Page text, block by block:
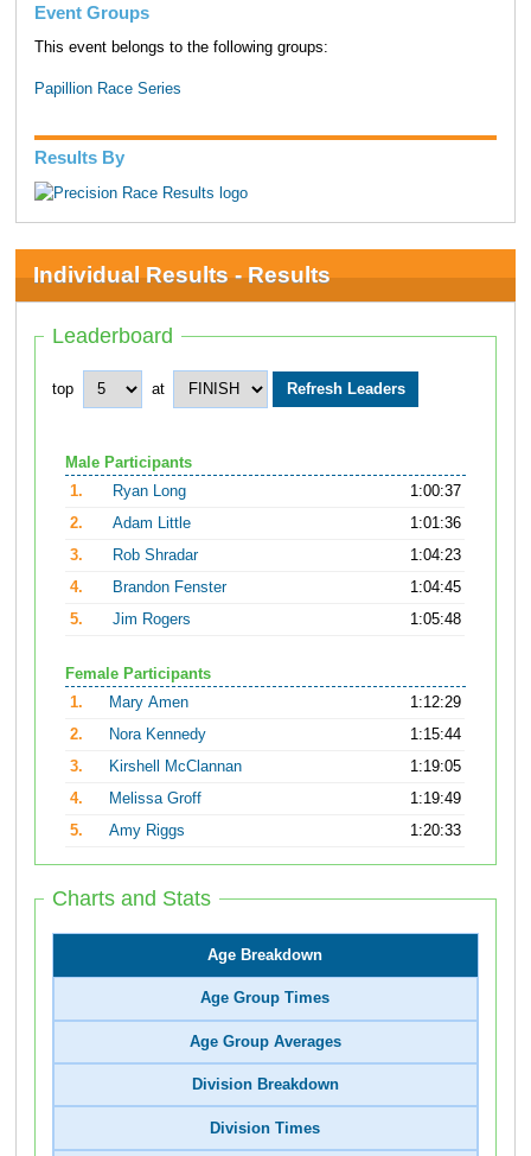
Event Groups
This event belongs to the following groups:
Papillion Race Series
Results By
Individual Results - Results
Leaderboard
top at
Male Participants
1.
Ryan Long
1:00:37
2.
Adam Little
1:01:36
3.
Rob Shradar
1:04:23
4.
Brandon Fenster
1:04:45
5.
Jim Rogers 1:05:48
Female Participants
1.
Mary Amen
1:12:29
2.
Nora Kennedy
1:15:44
3.
Kirshell McClannan
1:19:05
4.
Melissa Groff
1:19:49
5.
Amy Riggs 1:20:33
Charts and Stats
Age Breakdown
Age Group Times
Age Group Averages
Division Breakdown
Division Times